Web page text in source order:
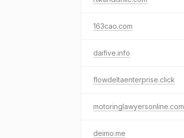
163cao.com
daifive.info
flowdeltaenterprise.click
motoringlawyersonline.com
deimo.me